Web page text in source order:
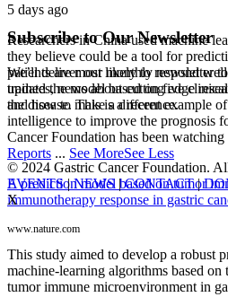
5 days ago
Researchers in China used machine
they believe could be a tool for
patients are most likely to respond
trained the model based on five
the disease. This is a recent example
intelligence to improve the prognosis
Cancer Foundation has been
Reports ... See MoreSee Less
A prediction model based on tumor
immunotherapy response in gastric
www.nature.com
This study aimed to develop a robust
machine-learning algorithms based on
tumor immune microenvironment in
Subscribe to Our Newsletter
We’ll deliver our monthly newsletter
updates, news about cutting edge
and how to make a difference.
© 2024 Gastric Cancer Foundation.
EVENTS|NEWS |CONTACT|
X